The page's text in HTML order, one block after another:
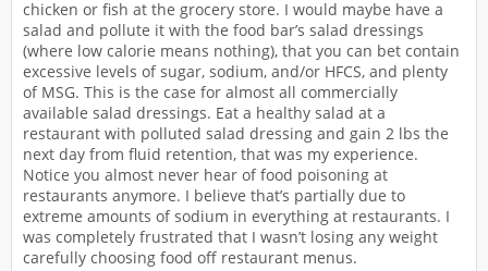
chicken or fish at the grocery store. I would maybe have a
salad and pollute it with the food bar’s salad dressings
(where low calorie means nothing), that you can bet contain
excessive levels of sugar, sodium, and/or HFCS, and plenty
of MSG. This is the case for almost all commercially
available salad dressings. Eat a healthy salad at a
restaurant with polluted salad dressing and gain 2 lbs the
next day from fluid retention, that was my experience.
Notice you almost never hear of food poisoning at
restaurants anymore. I believe that’s partially due to
extreme amounts of sodium in everything at restaurants. I
was completely frustrated that I wasn’t losing any weight
carefully choosing food off restaurant menus.